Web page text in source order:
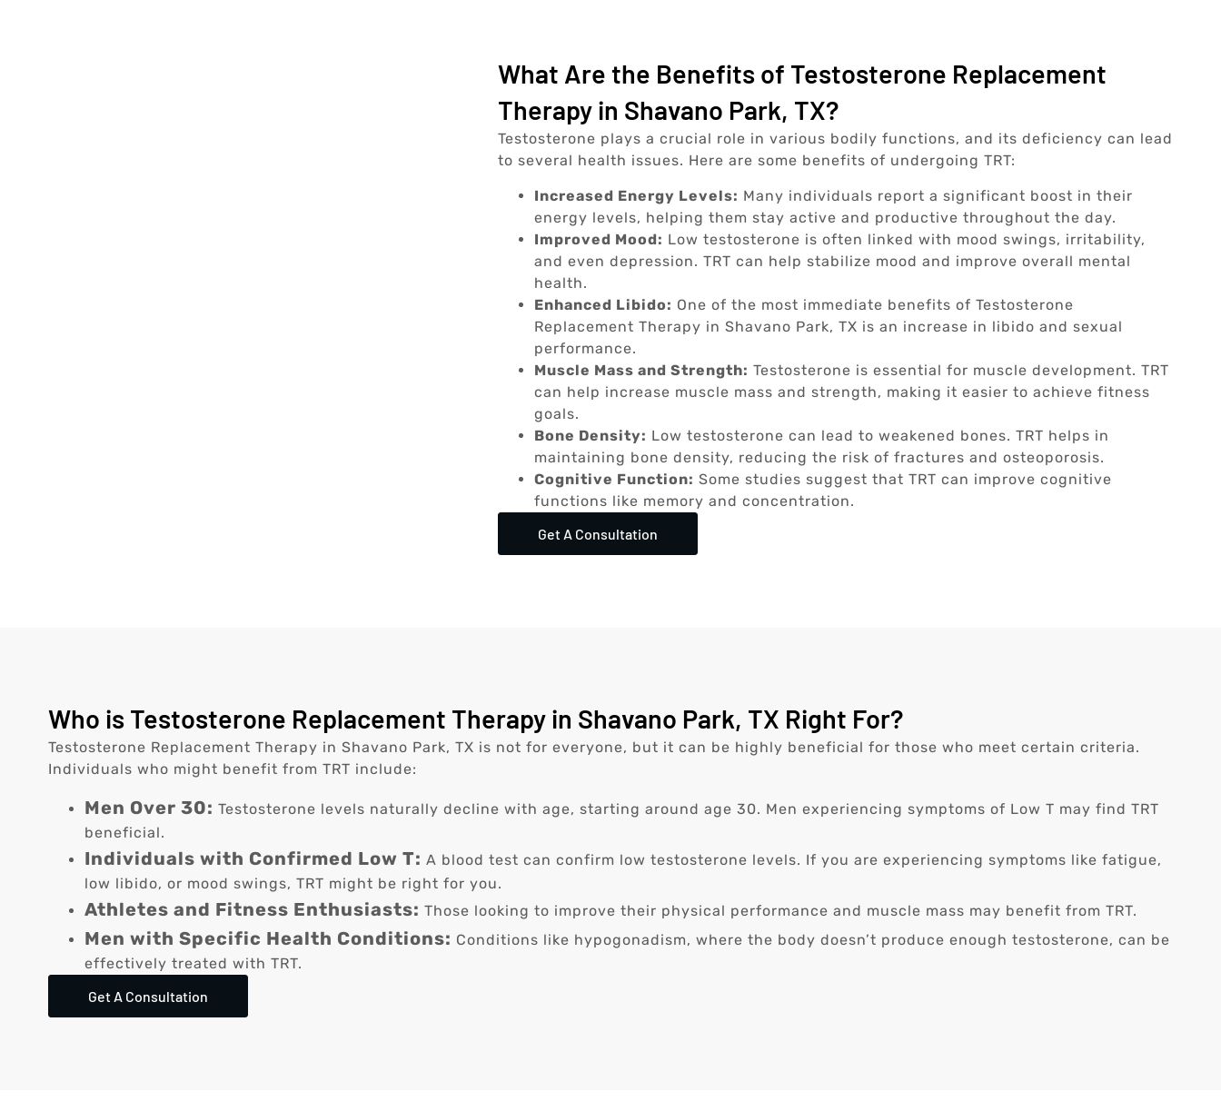
What Are the Benefits of Testosterone Replacement
Therapy in Shavano Park, TX?
Testosterone plays a crucial role in various bodily functions, and its deficiency can lead
to several health issues. Here are some benefits of undergoing TRT:
Increased Energy Levels: Many individuals report a significant boost in their
energy levels, helping them stay active and productive throughout the day.
Improved Mood: Low testosterone is often linked with mood swings, irritability,
and even depression. TRT can help stabilize mood and improve overall mental
health.
Enhanced Libido: One of the most immediate benefits of Testosterone
Replacement Therapy in Shavano Park, TX is an increase in libido and sexual
performance.
Muscle Mass and Strength: Testosterone is essential for muscle development. TRT
can help increase muscle mass and strength, making it easier to achieve fitness
goals.
Bone Density: Low testosterone can lead to weakened bones. TRT helps in
maintaining bone density, reducing the risk of fractures and osteoporosis.
Cognitive Function: Some studies suggest that TRT can improve cognitive
functions like memory and concentration.
Get A Consultation
Who is Testosterone Replacement Therapy in Shavano Park, TX Right For?
Testosterone Replacement Therapy in Shavano Park, TX is not for everyone, but it can be highly beneficial for those who meet certain criteria.
Individuals who might benefit from TRT include:
Men Over 30: Testosterone levels naturally decline with age, starting around age 30. Men experiencing symptoms of Low T may find TRT
beneficial.
Individuals with Confirmed Low T: A blood test can confirm low testosterone levels. If you are experiencing symptoms like fatigue,
low libido, or mood swings, TRT might be right for you.
Athletes and Fitness Enthusiasts: Those looking to improve their physical performance and muscle mass may benefit from TRT.
Men with Specific Health Conditions: Conditions like hypogonadism, where the body doesn’t produce enough testosterone, can be
effectively treated with TRT.
Get A Consultation